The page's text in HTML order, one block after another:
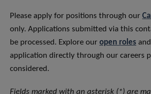
Please apply for positions through our
only. Applications submitted via this
be processed. Explore our open roles
application directly through our careers
considered.
Fields marked with an asterisk (*) are